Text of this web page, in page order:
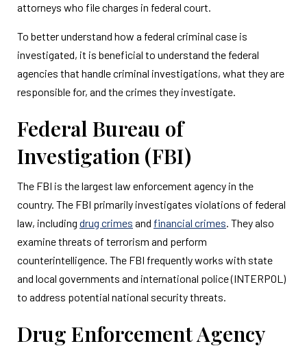
attorneys who file charges in federal court.
To better understand how a federal criminal case is
investigated, it is beneficial to understand the federal
agencies that handle criminal investigations, what they are
responsible for, and the crimes they investigate.
Federal Bureau of
Investigation (FBI)
The FBI is the largest law enforcement agency in the
country. The FBI primarily investigates violations of federal
law, including drug crimes and financial crimes. They also
examine threats of terrorism and perform
counterintelligence. The FBI frequently works with state
and local governments and international police (INTERPOL)
to address potential national security threats.
Drug Enforcement Agency